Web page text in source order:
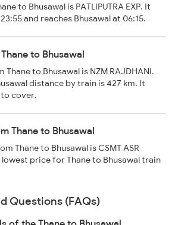
to Bhusawal is PATLIPUTRA EXP. It
and reaches Bhusawal at 06:15.
to Bhusawal
to Bhusawal is NZM RAJDHANI.
distance by train is 427 km. It
to cover.
Thane to Bhusawal
Thane to Bhusawal is CSMT ASR
lowest price for Thane to Bhusawal train
Questions (FAQs)